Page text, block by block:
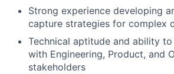
Strong experience developing
capture strategies for complex
Technical aptitude and ability
with Engineering, Product, and
stakeholders